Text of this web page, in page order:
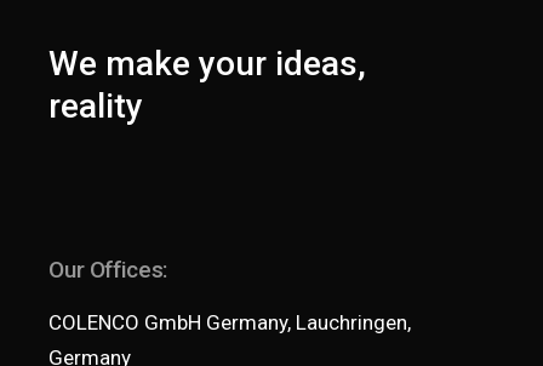
We make your ideas,
reality
Our Offices:
COLENCO GmbH Germany, Lauchringen,
Germany